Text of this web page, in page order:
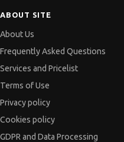
ABOUT SITE
About Us
Frequently Asked Questions
Services and Pricelist
Terms of Use
Privacy policy
Cookies policy
GDPR and Data Processing